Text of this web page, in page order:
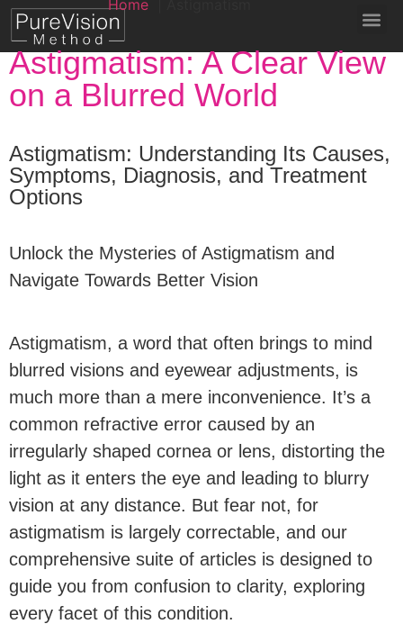
Home
Astigmatism: A Clear View
on a Blurred World
Astigmatism: Understanding Its Causes,
Symptoms, Diagnosis, and Treatment
Options
Unlock the Mysteries of Astigmatism and
Navigate Towards Better Vision
Astigmatism, a word that often brings to mind
blurred visions and eyewear adjustments, is
much more than a mere inconvenience. It’s a
common refractive error caused by an
irregularly shaped cornea or lens, distorting the
light as it enters the eye and leading to blurry
vision at any distance. But fear not, for
astigmatism is largely correctable, and our
comprehensive suite of articles is designed to
guide you from confusion to clarity, exploring
every facet of this condition.